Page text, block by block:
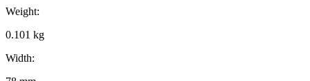
Weight:
0.101 kg
Width: